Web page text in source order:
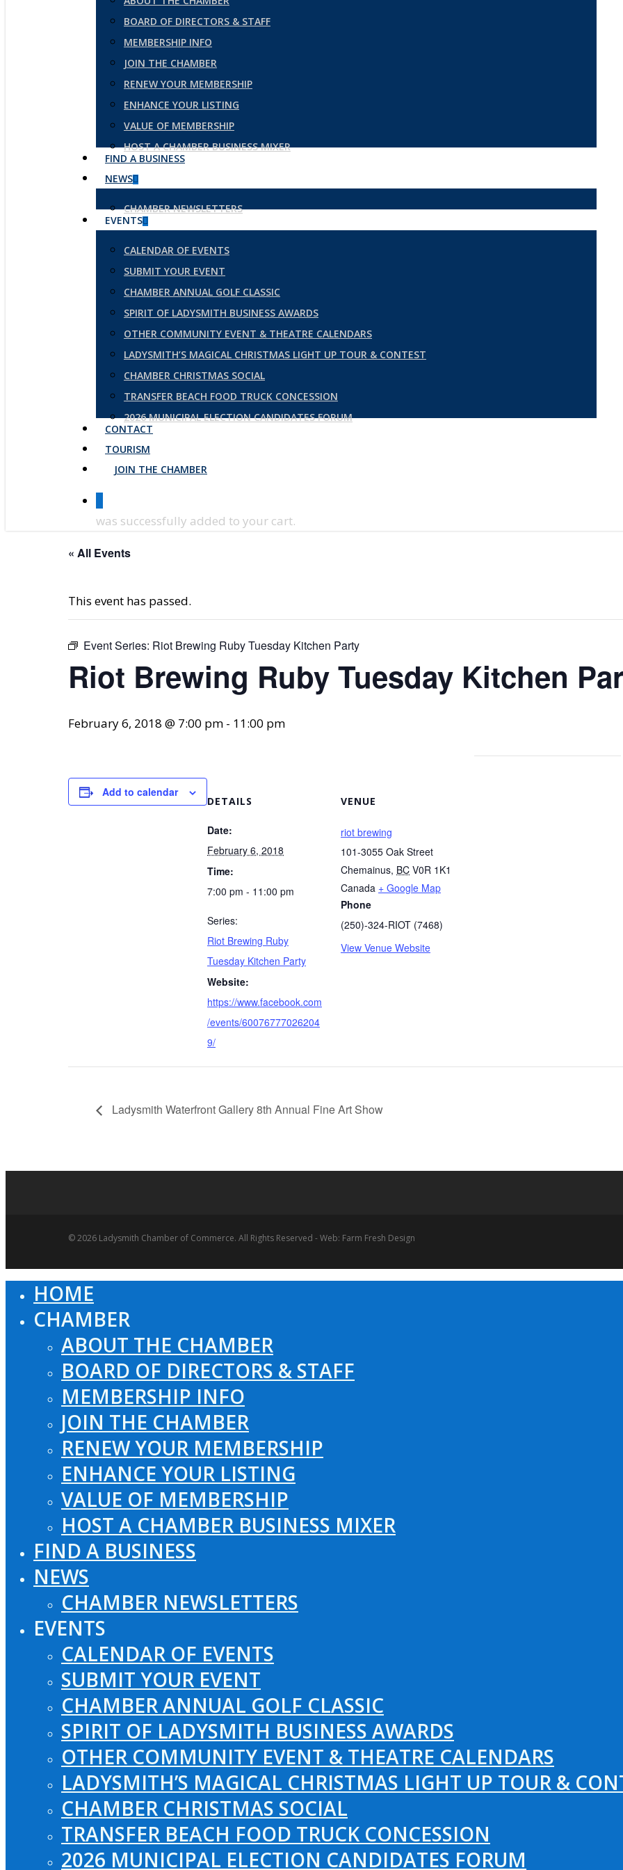
BOARD OF DIRECTORS & STAFF
MEMBERSHIP INFO
JOIN THE CHAMBER
RENEW YOUR MEMBERSHIP
ENHANCE YOUR LISTING
VALUE OF MEMBERSHIP
HOST A CHAMBER BUSINESS MIXER
FIND A BUSINESS
NEWS
CHAMBER NEWSLETTERS
EVENTS
CALENDAR OF EVENTS
SUBMIT YOUR EVENT
CHAMBER ANNUAL GOLF CLASSIC
SPIRIT OF LADYSMITH BUSINESS AWARDS
OTHER COMMUNITY EVENT & THEATRE CALENDARS
LADYSMITH’S MAGICAL CHRISTMAS LIGHT UP TOUR & CONTEST
CHAMBER CHRISTMAS SOCIAL
TRANSFER BEACH FOOD TRUCK CONCESSION
2026 MUNICIPAL ELECTION CANDIDATES FORUM
CONTACT
TOURISM
JOIN THE CHAMBER
was successfully added to your cart.
« All Events
This event has passed.
Event Series: Riot Brewing Ruby Tuesday Kitchen Party
Riot Brewing Ruby Tuesday Kitchen
February 6, 2018 @ 7:00 pm - 11:00 pm
Add to calendar
DETAILS
Date:
February 6, 2018
Time:
7:00 pm - 11:00 pm
Series:
Riot Brewing Ruby
Tuesday Kitchen Party
Website:
https://www.facebook.com
/events/60076777026204
9/
VENUE
riot brewing
101-3055 Oak Street
Chemainus, BC V0R 1K1
Canada + Google Map
Phone
(250)-324-RIOT (7468)
View Venue Website
Ladysmith Waterfront Gallery 8th Annual Fine Art Show
© 2026 Ladysmith Chamber of Commerce. All Rights Reserved - Web: Farm Fresh Design
Menu
HOME
CHAMBER
ABOUT THE CHAMBER
BOARD OF DIRECTORS & STAFF
MEMBERSHIP INFO
JOIN THE CHAMBER
RENEW YOUR MEMBERSHIP
ENHANCE YOUR LISTING
VALUE OF MEMBERSHIP
HOST A CHAMBER BUSINESS MIXER
FIND A BUSINESS
NEWS
CHAMBER NEWSLETTERS
EVENTS
CALENDAR OF EVENTS
SUBMIT YOUR EVENT
CHAMBER ANNUAL GOLF CLASSIC
SPIRIT OF LADYSMITH BUSINESS AWARDS
OTHER COMMUNITY EVENT & THEATRE CALENDARS
LADYSMITH’S MAGICAL CHRISTMAS LIGHT UP TOUR &
CHAMBER CHRISTMAS SOCIAL
TRANSFER BEACH FOOD TRUCK CONCESSION
2026 MUNICIPAL ELECTION CANDIDATES FORUM